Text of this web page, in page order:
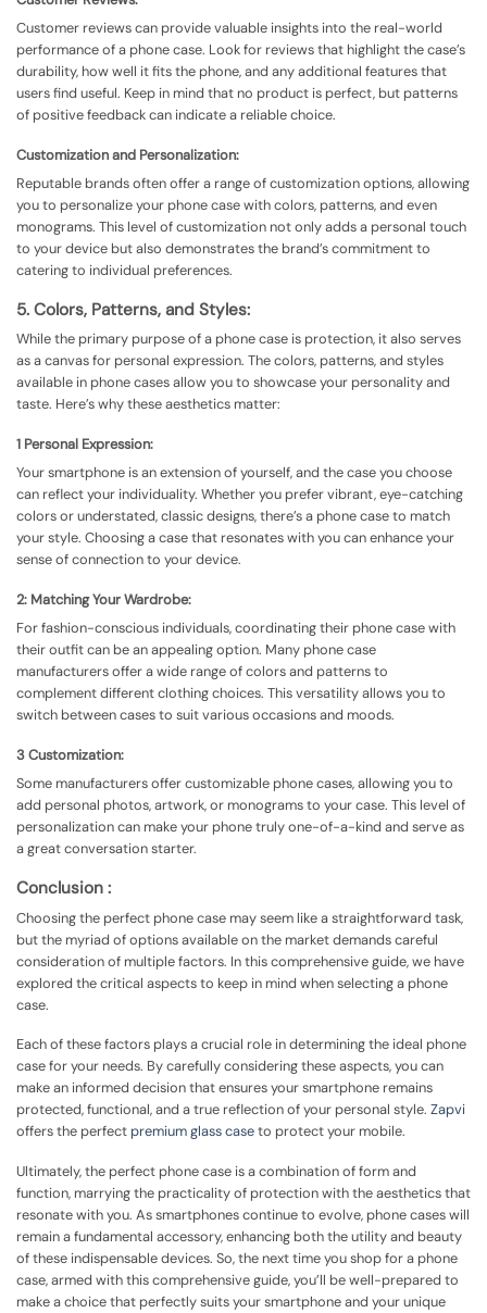
Customer reviews can provide valuable insights into the real-world
performance of a phone case. Look for reviews that highlight the case’s
durability, how well it fits the phone, and any additional features that
users find useful. Keep in mind that no product is perfect, but patterns
of positive feedback can indicate a reliable choice.
Customization and Personalization:
Reputable brands often offer a range of customization options, allowing
you to personalize your phone case with colors, patterns, and even
monograms. This level of customization not only adds a personal touch
to your device but also demonstrates the brand’s commitment to
catering to individual preferences.
5. Colors, Patterns, and Styles:
While the primary purpose of a phone case is protection, it also serves
as a canvas for personal expression. The colors, patterns, and styles
available in phone cases allow you to showcase your personality and
taste. Here’s why these aesthetics matter:
1 Personal Expression:
Your smartphone is an extension of yourself, and the case you choose
can reflect your individuality. Whether you prefer vibrant, eye-catching
colors or understated, classic designs, there’s a phone case to match
your style. Choosing a case that resonates with you can enhance your
sense of connection to your device.
2: Matching Your Wardrobe:
For fashion-conscious individuals, coordinating their phone case with
their outfit can be an appealing option. Many phone case
manufacturers offer a wide range of colors and patterns to
complement different clothing choices. This versatility allows you to
switch between cases to suit various occasions and moods.
3 Customization:
Some manufacturers offer customizable phone cases, allowing you to
add personal photos, artwork, or monograms to your case. This level of
personalization can make your phone truly one-of-a-kind and serve as
a great conversation starter.
Conclusion :
Choosing the perfect phone case may seem like a straightforward task,
but the myriad of options available on the market demands careful
consideration of multiple factors. In this comprehensive guide, we have
explored the critical aspects to keep in mind when selecting a phone
case.
Each of these factors plays a crucial role in determining the ideal phone
case for your needs. By carefully considering these aspects, you can
make an informed decision that ensures your smartphone remains
protected, functional, and a true reflection of your personal style. Zapvi
offers the perfect premium glass caseto protect your mobile.
Ultimately, the perfect phone case is a combination of form and
function, marrying the practicality of protection with the aesthetics that
resonate with you. As smartphones continue to evolve, phone cases will
remain a fundamental accessory, enhancing both the utility and beauty
of these indispensable devices. So, the next time you shop for a phone
case, armed with this comprehensive guide, you’ll be well-prepared to
make a choice that perfectly suits your smartphone and your unique